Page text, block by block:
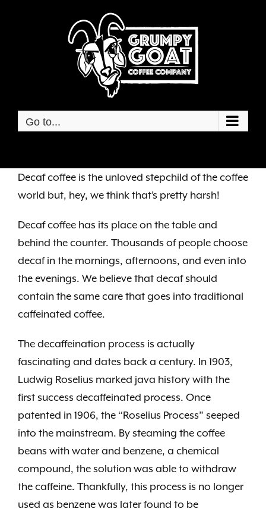
Go to...
Decaf coffee is the unloved stepchild of the coffee
world but, hey, we think that’s pretty harsh!
Decaf coffee has its place on the table and
behind the counter. Thousands of people choose
decaf in the mornings, afternoons, and even into
the evenings. We believe that decaf should
contain the same care that goes into traditional
caffeinated coffee.
The decaffeination process is actually
fascinating and dates back a century. In 1903,
Ludwig Roselius marked java history with the
first success decaffeinated process. Once
patented in 1906, the “Roselius Process” seeped
into the mainstream. By steaming the coffee
beans with water and benzene, a chemical
compound, the solution was able to withdraw
the caffeine. Thankfully, this process is no longer
used as benzene was later found to be